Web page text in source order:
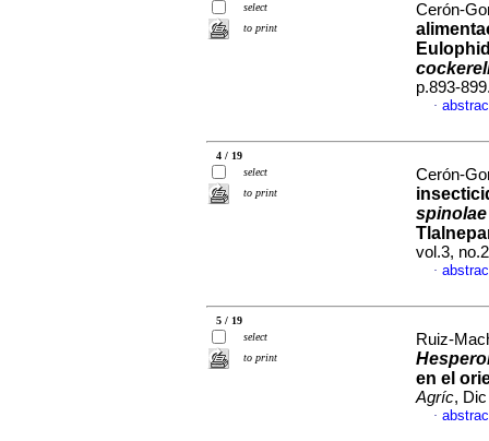
select
to print
Cerón-
p.893-
·
4 / 19
select
to print
Cerón-
spinolae
vol.3,
·
5 / 19
select
to print
Ruiz-
en el
Agríc,
·